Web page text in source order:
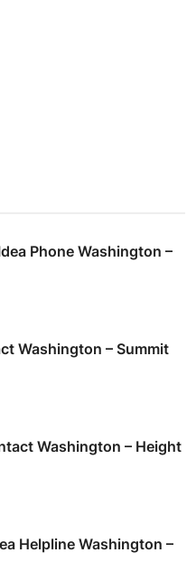
Phone Washington –
Washington – Summit
Washington – Height
Helpline Washington –